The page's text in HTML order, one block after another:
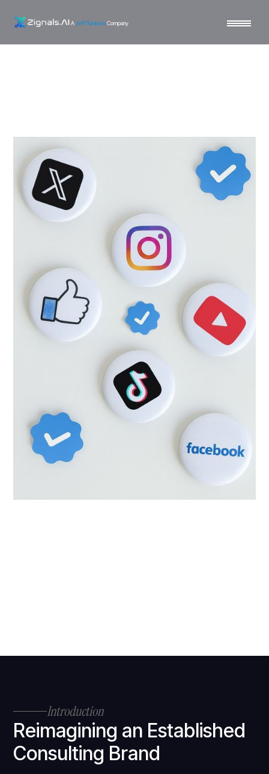
AJeff TurnbowCompany
Introduction
Reimagining an Established
Consulting Brand